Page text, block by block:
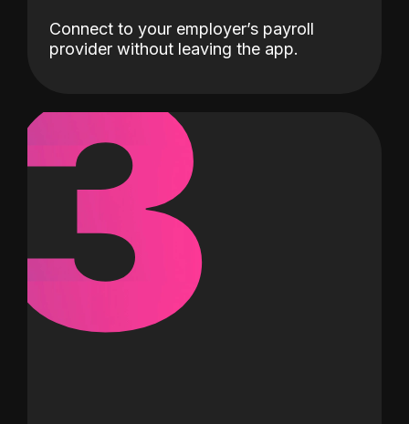
Connect to your employer’s payroll
provider without leaving the app.
3